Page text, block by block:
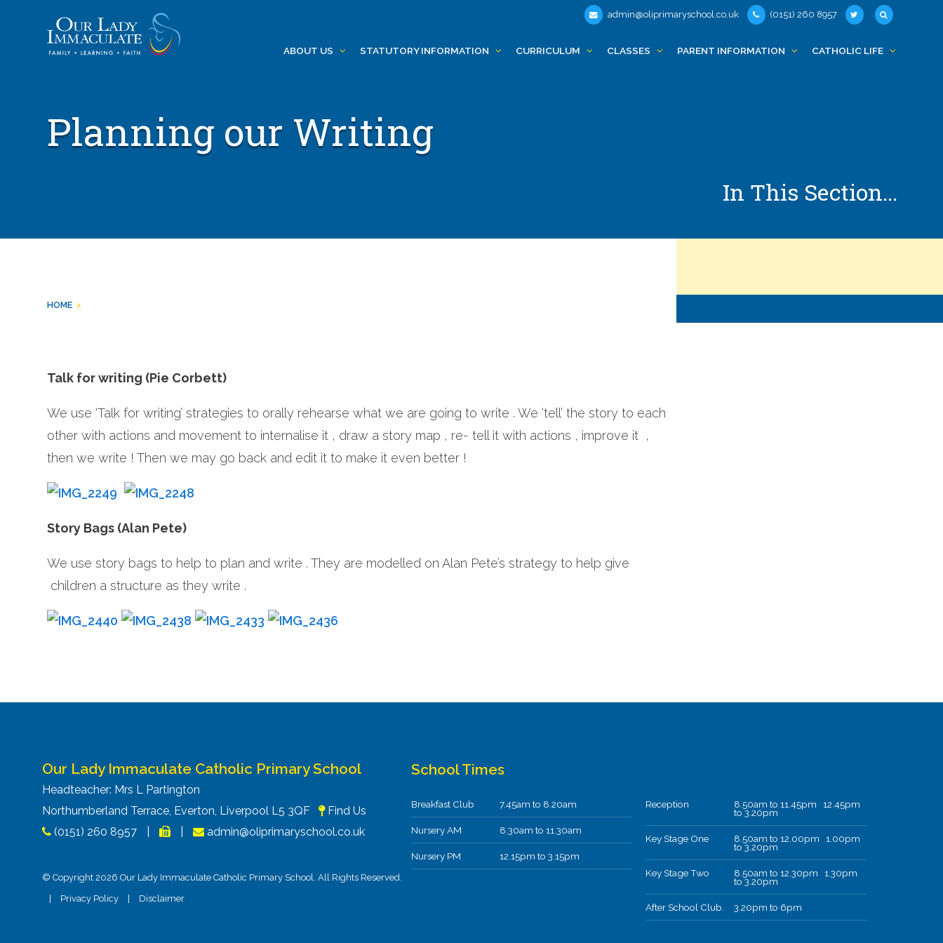
admin@oliprimaryschool.co.uk (0151) 260 8957
ABOUT US STATUTORY INFORMATION CURRICULUM CLASSES PARENT INFORMATION CATHOLIC LIFE
Planning our Writing
HOME >
Talk for writing (Pie Corbett)
We use ‘Talk for writing’ strategies to orally rehearse what we are going to write . We ‘tell’ the story to each
other with actions and movement to internalise it , draw a story map , re- tell it with actions , improve it ,
then we write ! Then we may go back and edit it to make it even better !
Story Bags (Alan Pete)
We use story bags to help to plan and write . They are modelled on Alan Pete’s strategy to help give
children a structure as they write .
In This Section...
Our Lady Immaculate Catholic Primary School
Headteacher: Mrs L Partington
Northumberland Terrace, Everton, Liverpool L5 3QF
Find Us
(0151) 260 8957
admin@oliprimaryschool.co.uk
© Copyright 2026 Our Lady Immaculate Catholic Primary School. All Rights Reserved.
Privacy Policy Disclaimer
School Times
Breakfast Club 7.45am to 8.20am
Nursery AM 8.30am to 11.30am
Nursery PM 12.15pm to 3.15pm
Reception 8.50am to 11.45pm 12.45pm
to 3.20pm
Key Stage One 8.50am to 12.00pm 1.00pm
to 3.20pm
Key Stage Two 8.50am to 12.30pm 1.30pm
to 3.20pm
After School Club. 3.20pm to 6pm